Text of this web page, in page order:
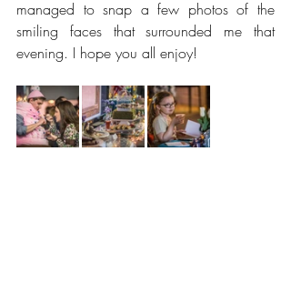
managed to snap a few photos of the
smiling faces that surrounded me that
evening. I hope you all enjoy!